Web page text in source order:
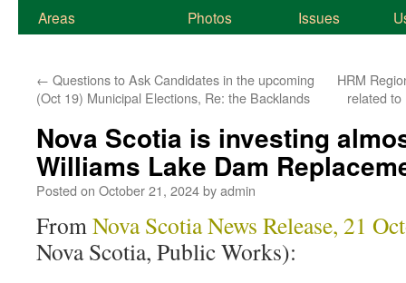
Areas
Photos
Issues
← Questions to Ask Candidates in the upcoming
(Oct 19) Municipal Elections, Re: the Backlands
HRM
related
Nova Scotia is investing
Williams Lake Dam
Posted on October 21, 2024byadmin
FromNova Scotia News Release, 21
Nova Scotia, Public Works):